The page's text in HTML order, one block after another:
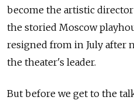
become the artistic
the storied Moscow
resigned from in July after
the theater's leader.
But before we get to the